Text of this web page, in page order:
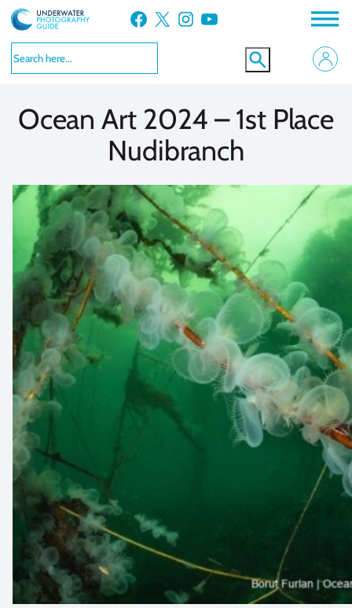
Skip
to
content
Facebook X Instagram YouTube
Ocean Art 2024 – 1st Place
Nudibranch
VIEW MORE
VIEW MORE